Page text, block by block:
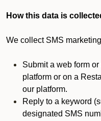
How this data is
We collect SMS
Submit a web form
platform or on a
our platform.
Reply to a keyword
designated SMS